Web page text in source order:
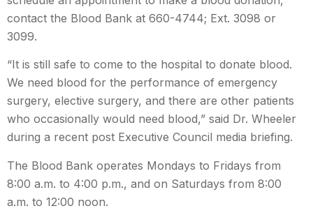
contact the Blood Bank at 660-4744; Ext. 3098 or
3099.
“It is still safe to come to the hospital to donate blood.
We need blood for the performance of emergency
surgery, elective surgery, and there are other patients
who occasionally would need blood,” said Dr. Wheeler
during a recent post Executive Council media briefing.
The Blood Bank operates Mondays to Fridays from
8:00 a.m. to 4:00 p.m., and on Saturdays from 8:00
a.m. to 12:00 noon.